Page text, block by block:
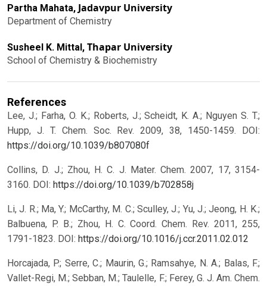
Partha Mahata, Jadavpur University
Department of Chemistry
Susheel K. Mittal, Thapar University
School of Chemistry & Biochemistry
References
Lee, J.; Farha, O. K.; Roberts, J.; Scheidt, K. A.; Nguyen S. T.;
Hupp, J. T. Chem. Soc. Rev. 2009, 38, 1450-1459. DOI:
https://doi.org/10.1039/b807080f
Collins, D. J.; Zhou, H. C. J. Mater. Chem. 2007, 17, 3154-
3160. DOI: https://doi.org/10.1039/b702858j
Li, J. R.; Ma, Y.; McCarthy, M. C.; Sculley, J.; Yu, J.; Jeong, H. K.;
Balbuena, P. B.; Zhou, H. C. Coord. Chem. Rev. 2011, 255,
1791-1823. DOI: https://doi.org/10.1016/j.ccr.2011.02.012
Horcajada, P.; Serre, C.; Maurin, G.; Ramsahye, N. A.; Balas, F.;
Vallet-Regi, M.; Sebban, M.; Taulelle, F.; Ferey, G. J. Am. Chem.